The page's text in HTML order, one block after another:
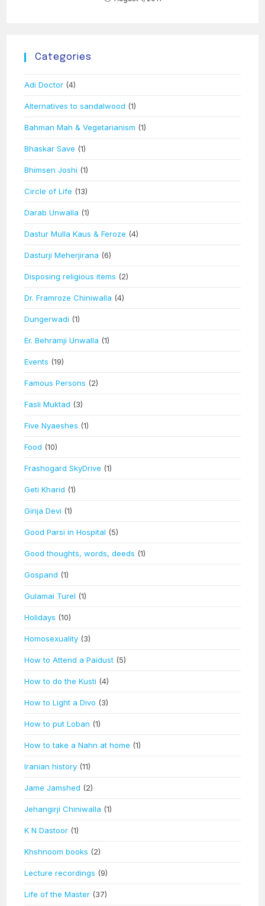
Categories
Adi Doctor (4)
Alternatives to sandalwood (1)
Bahman Mah & Vegetarianism (1)
Bhaskar Save (1)
Bhimsen Joshi (1)
Circle of Life (13)
Darab Unwalla (1)
Dastur Mulla Kaus & Feroze (4)
Dasturji Meherjirana (6)
Disposing religious items (2)
Dr. Framroze Chiniwalla (4)
Dungerwadi (1)
Er. Behramji Unwalla (1)
Events (19)
Famous Persons (2)
Fasli Muktad (3)
Five Nyaeshes (1)
Food (10)
Frashogard SkyDrive (1)
Geti Kharid (1)
Girija Devi (1)
Good Parsi in Hospital (5)
Good thoughts, words, deeds (1)
Gospand (1)
Gulamai Turel (1)
Holidays (10)
Homosexuality (3)
How to Attend a Paidust (5)
How to do the Kusti (4)
How to Light a Divo (3)
How to put Loban (1)
How to take a Nahn at home (1)
Iranian history (11)
Jame Jamshed (2)
Jehangirji Chiniwalla (1)
K N Dastoor (1)
Khshnoom books (2)
Lecture recordings (9)
Life of the Master (37)